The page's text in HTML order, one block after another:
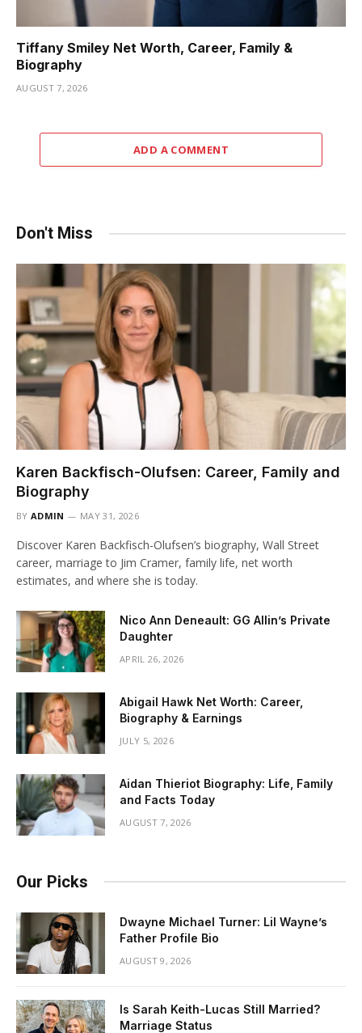
Tiffany Smiley Net Worth, Career, Family &
Biography
AUGUST 7, 2026
ADD A COMMENT
Don't Miss
Karen Backfisch-Olufsen: Career, Family and
Biography
BY ADMIN MAY 31, 2026
Discover Karen Backfisch-Olufsen’s biography, Wall Street
career, marriage to Jim Cramer, family life, net worth
estimates, and where she is today.
Nico Ann Deneault: GG Allin’s Private
Daughter
APRIL 26, 2026
Abigail Hawk Net Worth: Career,
Biography & Earnings
JULY 5, 2026
Aidan Thieriot Biography: Life, Family
and Facts Today
AUGUST 7, 2026
Our Picks
Dwayne Michael Turner: Lil Wayne’s
Father Profile Bio
AUGUST 9, 2026
Is Sarah Keith-Lucas Still Married?
Marriage Status